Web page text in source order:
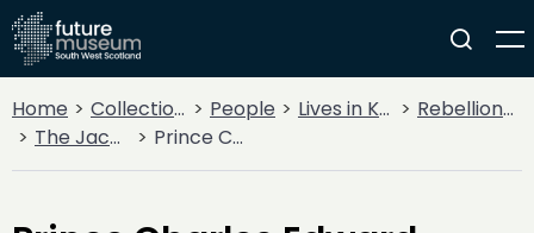
Home Collections People Lives in Key Periods
Rebellion & Enlightenment
The Jacobite Rebellion
Prince Charles Edward Stuart